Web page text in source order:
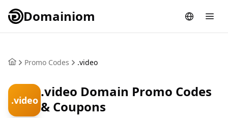
Domainiom
Promo Codes .video
.video
.video Domain Promo Codes
& Coupons